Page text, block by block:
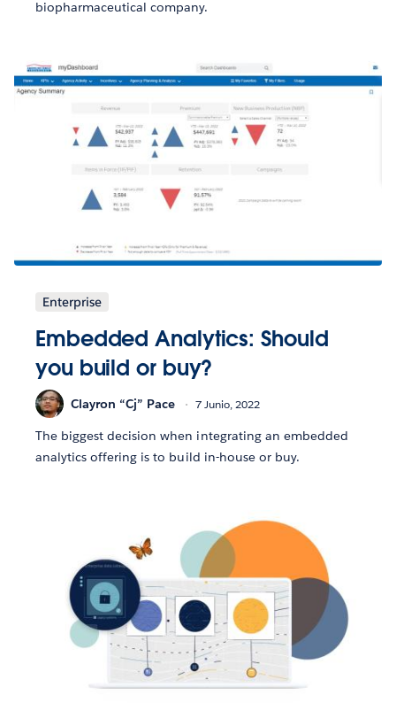
biopharmaceutical company.
Enterprise
Embedded Analytics: Should
you build or buy?
Clayron “Cj” Pace 7 Junio, 2022
The biggest decision when integrating an embedded
analytics offering is to build in-house or buy.